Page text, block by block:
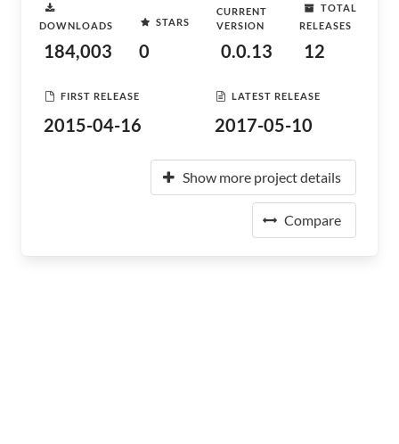
DOWNLOADS
184,003
STARS
0
CURRENT
VERSION
0.0.13
TOTAL
RELEASES
12
FIRST RELEASE
2015-04-16
LATEST RELEASE
2017-05-10
Show more project details
Compare